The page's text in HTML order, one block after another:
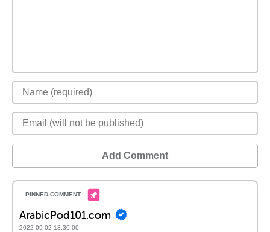
Add Comment
ArabicPod101.com
2022-09-02 18:30:00